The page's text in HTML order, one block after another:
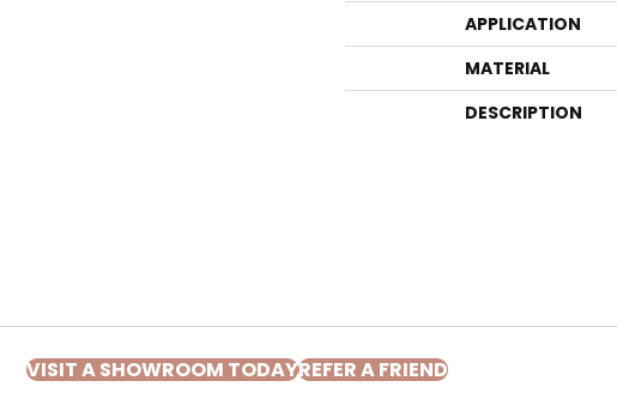
APPLICATION
MATERIAL
DESCRIPTION
VISIT A SHOWROOM TODAYREFER A FRIEND